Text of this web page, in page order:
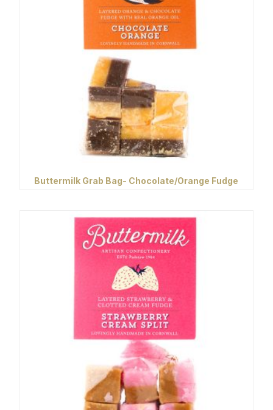
Buttermilk Grab Bag- Chocolate/Orange Fudge